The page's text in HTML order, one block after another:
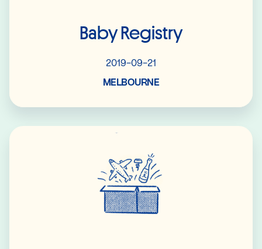
Baby Registry
2019-09-21
MELBOURNE